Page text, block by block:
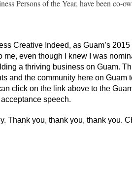
Persons of the Year, have been co-
Creative Indeed, as Guam’s
even though I knew I was
a thriving business on Guam.
and the community here on Guam
click on the link above to the
speech.
Thank you, thank you, thank you.